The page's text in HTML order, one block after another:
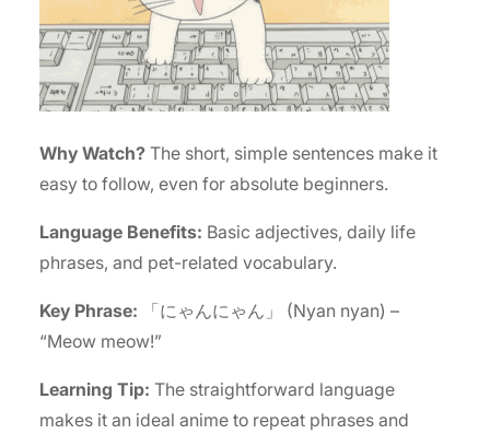
Why Watch? The short, simple sentences make it
easy to follow, even for absolute beginners.
Language Benefits: Basic adjectives, daily life
phrases, and pet-related vocabulary.
Key Phrase: 「にゃんにゃん」 (Nyan nyan) –
“Meow meow!”
Learning Tip: The straightforward language
makes it an ideal anime to repeat phrases and